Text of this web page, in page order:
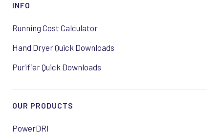
INFO
Running Cost Calculator
Hand Dryer Quick Downloads
Purifier Quick Downloads
OUR PRODUCTS
PowerDRI